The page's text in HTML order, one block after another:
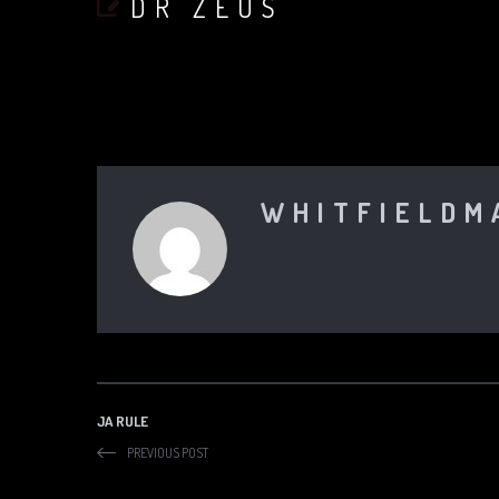
DR ZEUS
JA RULE
PREVIOUS POST